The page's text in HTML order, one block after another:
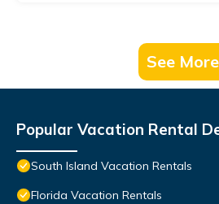
See More
Popular Vacation Rental
South Island Vacation Rentals
Florida Vacation Rentals